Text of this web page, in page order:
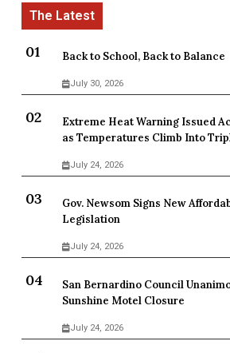
Back to School, Back to Balance
July 30, 2026
Extreme Heat Warning Issued
as Temperatures Climb Into
July 24, 2026
Gov. Newsom Signs New
Legislation
July 24, 2026
San Bernardino Council
Sunshine Motel Closure
July 24, 2026